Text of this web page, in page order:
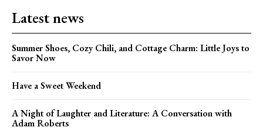
Latest news
Summer Shoes, Cozy Chili, and Cottage Charm: Little Joys to
Savor Now
Have a Sweet Weekend
A Night of Laughter and Literature: A Conversation with
Adam Roberts